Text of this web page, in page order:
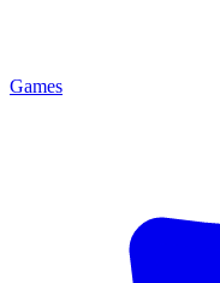
Games